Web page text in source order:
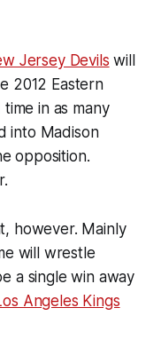
Jersey Devils will
2012 Eastern
in as many
into Madison
opposition.
however. Mainly
will wrestle
a single win away
Angeles Kings